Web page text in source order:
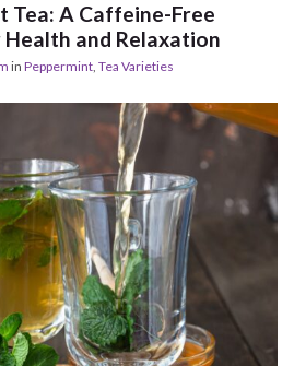
Tea: A Caffeine-Free
and Relaxation
in Peppermint, Tea Varieties